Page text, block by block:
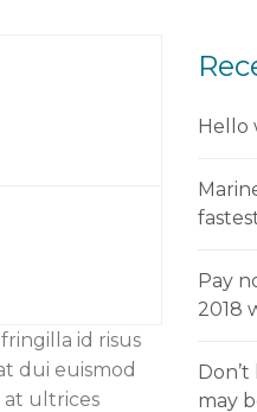
id risus
dui euismod
at ultrices
Hello
Pay
2018
may